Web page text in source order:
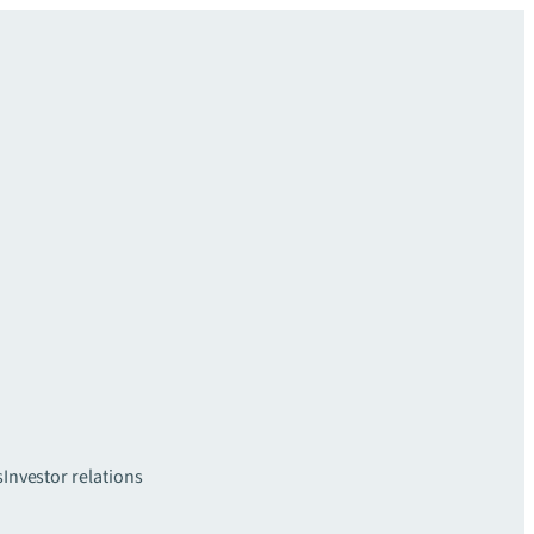
Investor relations